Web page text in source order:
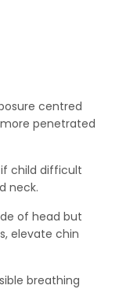
centred
penetrated
child difficult
neck.
of head but
elevate chin
breathing